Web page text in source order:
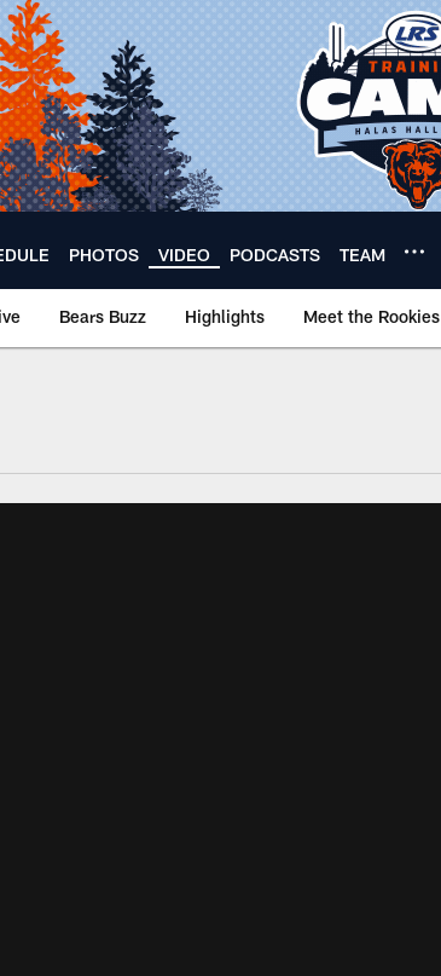
PHOTOS VIDEO PODCASTS TEAM
Bears Buzz Highlights Meet the Rookies